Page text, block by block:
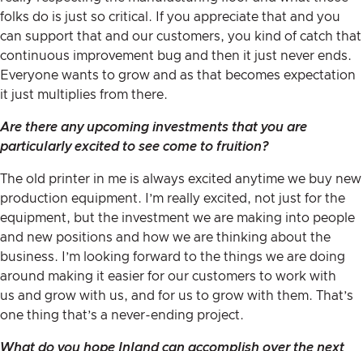
folks do is just so critical. If you appreciate that and you
can support that and our customers, you kind of catch that
continuous improvement bug and then it just never ends.
Everyone wants to grow and as that becomes expectation
it just multiplies from there.
Are there any upcoming investments that you are
particularly excited to see come to fruition?
The old printer in me is always excited anytime we buy new
production equipment. I’m really excited, not just for the
equipment, but the investment we are making into people
and new positions and how we are thinking about the
business. I’m looking forward to the things we are doing
around making it easier for our customers to work with
us and grow with us, and for us to grow with them. That’s
one thing that’s a never-ending project.
What do you hope Inland can accomplish over the next